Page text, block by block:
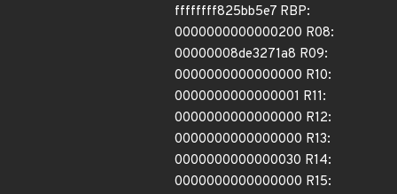
ffffffff825bb5e7 RBP:
0000000000000200 R08:
00000008de3271a8 R09:
0000000000000000 R10:
0000000000000001 R11:
0000000000000000 R12:
0000000000000000 R13:
0000000000000030 R14:
0000000000000000 R15: